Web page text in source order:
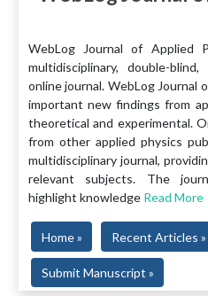
WebLog Journal of Applied
multidisciplinary, double-
online journal. WebLog Journal
important new findings from
theoretical and experimental.
from other applied physics
multidisciplinary journal,
relevant subjects. The
highlight knowledge Read More
Home » Recent Articles »
Submit Manuscript »